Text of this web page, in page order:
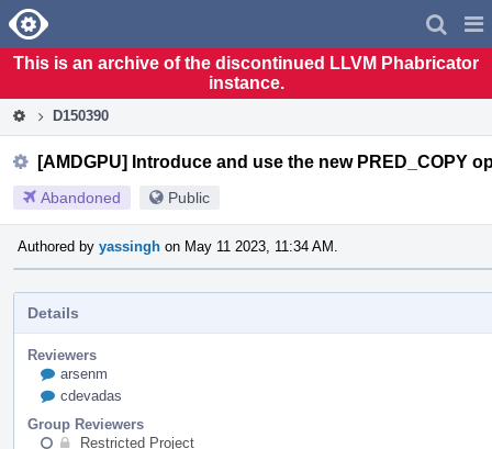
Home
This is an archive of the discontinued LLVM Phabricator
instance.
D150390
[AMDGPU] Introduce and use the new PRED_COPY
Abandoned Public
Authored by yassingh on May 11 2023, 11:34 AM.
Details
Reviewers
arsenm
cdevadas
Group Reviewers
Restricted Project